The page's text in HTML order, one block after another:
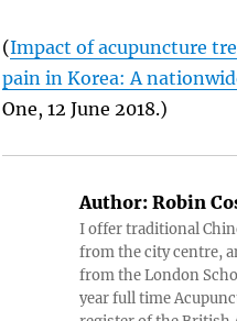
(Impact of acupuncture
pain in Korea: A
One, 12 June 2018.)
Author:Robin
I offer traditional
from the city centre,
from the London
year full time